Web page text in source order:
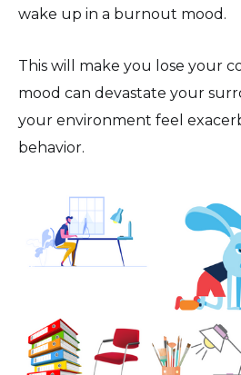
wake up in a burnout mood.
This will make you lose your
mood can devastate your
your environment feel
behavior.